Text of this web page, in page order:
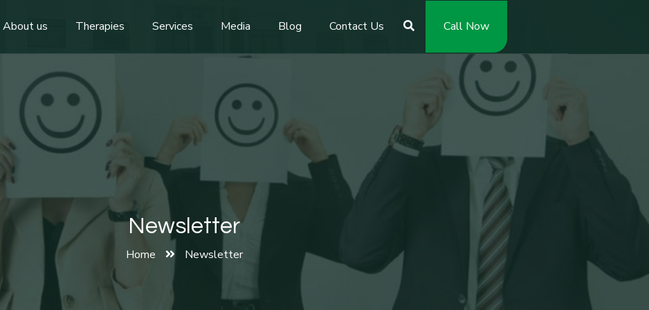
About us Therapies Services Media Blog Contact Us Call Now
Newsletter
Home Newsletter